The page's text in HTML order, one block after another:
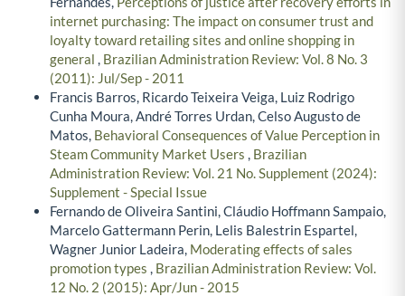
internet purchasing: The impact on consumer trust and
loyalty toward retailing sites and online shopping in
general , Brazilian Administration Review: Vol. 8 No. 3
(2011): Jul/Sep - 2011
Francis Barros, Ricardo Teixeira Veiga, Luiz Rodrigo
Cunha Moura, André Torres Urdan, Celso Augusto de
Matos, Behavioral Consequences of Value Perception in
Steam Community Market Users , Brazilian
Administration Review: Vol. 21 No. Supplement (2024):
Supplement - Special Issue
Fernando de Oliveira Santini, Cláudio Hoffmann Sampaio,
Marcelo Gattermann Perin, Lelis Balestrin Espartel,
Wagner Junior Ladeira, Moderating effects of sales
promotion types , Brazilian Administration Review: Vol.
12 No. 2 (2015): Apr/Jun - 2015